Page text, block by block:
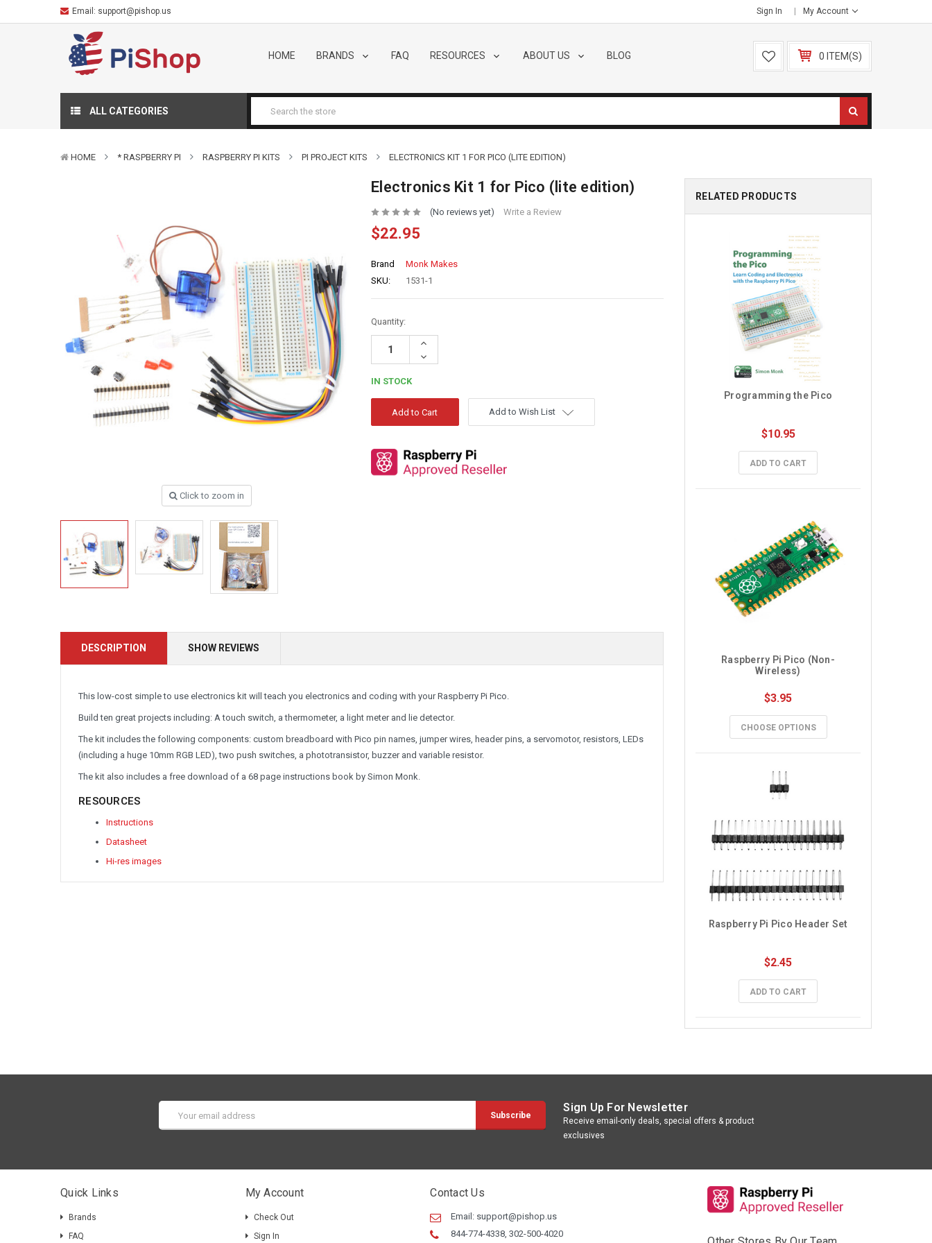
Email: support@pishop.us Sign In My Account
HOME BRANDS FAQ RESOURCES ABOUT US BLOG 0 ITEM(S)
ALL CATEGORIES
HOME * RASPBERRY PI RASPBERRY PI KITS PI PROJECT KITS ELECTRONICS KIT 1 FOR PICO (LITE EDITION)
Click to zoom in
Electronics Kit 1 for Pico (lite edition)
(No reviews yet) Write a Review
$22.95
Brand
Monk Makes
SKU:
1531-1
Quantity:
Increase
Decrease
Quantity:
IN STOCK
Add to Wish List
DESCRIPTION SHOW REVIEWS
This low-cost simple to use electronics kit will teach you electronics and coding with your Raspberry Pi Pico.
Build ten great projects including: A touch switch, a thermometer, a light meter and lie detector.
The kit includes the following components: custom breadboard with Pico pin names, jumper wires, header pins, a servomotor, resistors, LEDs
(including a huge 10mm RGB LED), two push switches, a phototransistor, buzzer and variable resistor.
The kit also includes a free download of a 68 page instructions book by Simon Monk.
RESOURCES
Instructions
Datasheet
Hi-res images
RELATED PRODUCTS
Programming the Pico
$10.95
ADD TO CART
Raspberry Pi Pico (Non-
Wireless)
$3.95
CHOOSE OPTIONS
Raspberry Pi Pico Header Set
$2.45
ADD TO CART
Address
Sign Up For Newsletter
Receive email-only deals, special offers & product
exclusives
Quick Links
Brands
FAQ
My Account
Check Out
Sign In
Contact Us
Email: support@pishop.us
844-774-4338, 302-500-4020